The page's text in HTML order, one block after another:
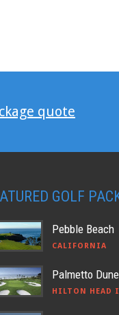
quote
GOLF
Pebble Beach
CALIFORNIA
Palmetto
HILTON HEAD